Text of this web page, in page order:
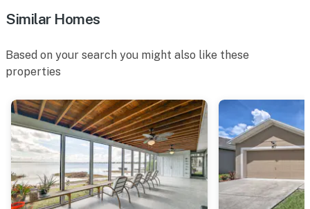
Similar Homes
Based on your search you might also like these
properties